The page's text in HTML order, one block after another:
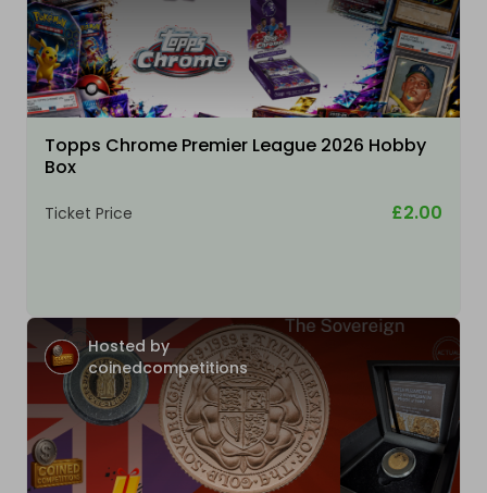
Topps Chrome Premier League 2026 Hobby
Box
Ticket Price £2.00
Hosted by
coinedcompetitions